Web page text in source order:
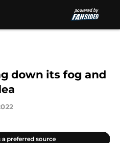
down its fog and
a preferred source